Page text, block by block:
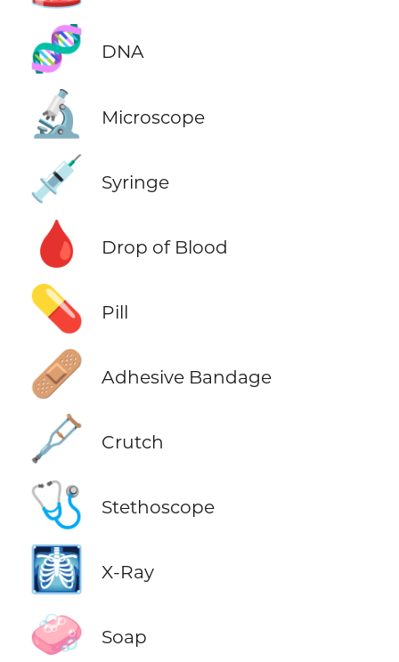
🧬 DNA
🔬 Microscope
💉 Syringe
🩸 Drop of Blood
💊 Pill
🩹 Adhesive Bandage
🩼 Crutch
🩺 Stethoscope
🩻 X-Ray
🧼 Soap